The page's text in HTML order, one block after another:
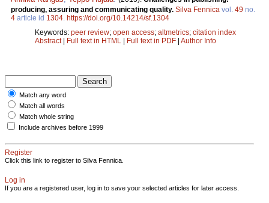
producing, assuring and communicating quality. Silva Fennica vol. 49 no.
4 article id 1304 https://doi.org/10.14214/sf.1304
Keywords: peer review; open access; altmetrics; citation index
Abstract| Full text in HTML | Full text in PDF | Author Info
Match any word
Match all words
Match whole string
Include archives before 1999
Register
Click this link to register to Silva Fennica.
Log in
If you are a registered user, log in to save your selected articles for later access.